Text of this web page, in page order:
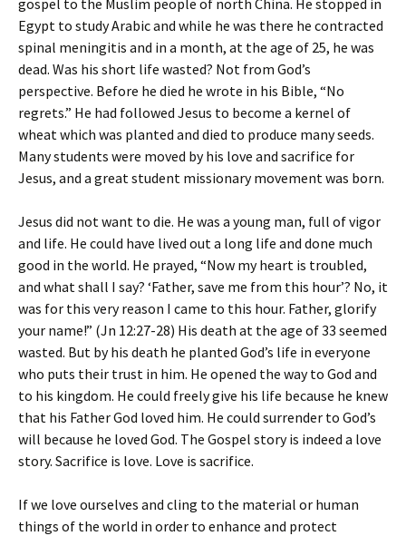
gospel to the Muslim people of north China. He stopped in
Egypt to study Arabic and while he was there he contracted
spinal meningitis and in a month, at the age of 25, he was
dead. Was his short life wasted? Not from God’s
perspective. Before he died he wrote in his Bible, “No
regrets.” He had followed Jesus to become a kernel of
wheat which was planted and died to produce many seeds.
Many students were moved by his love and sacrifice for
Jesus, and a great student missionary movement was born.
Jesus did not want to die. He was a young man, full of vigor
and life. He could have lived out a long life and done much
good in the world. He prayed, “Now my heart is troubled,
and what shall I say? ‘Father, save me from this hour’? No, it
was for this very reason I came to this hour. Father, glorify
your name!” (Jn 12:27-28) His death at the age of 33 seemed
wasted. But by his death he planted God’s life in everyone
who puts their trust in him. He opened the way to God and
to his kingdom. He could freely give his life because he knew
that his Father God loved him. He could surrender to God’s
will because he loved God. The Gospel story is indeed a love
story. Sacrifice is love. Love is sacrifice.
If we love ourselves and cling to the material or human
things of the world in order to enhance and protect